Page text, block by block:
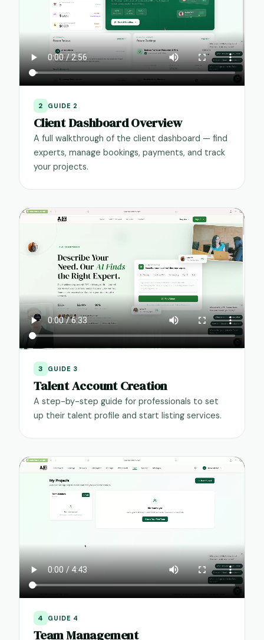
2 GUIDE 2
Client Dashboard Overview
A full walkthrough of the client dashboard — find
experts, manage bookings, payments, and track
your projects.
3 GUIDE 3
Talent Account Creation
A step-by-step guide for professionals to set
up their talent profile and start listing services.
4 GUIDE 4
Team Management